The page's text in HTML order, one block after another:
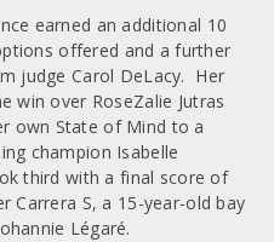
earned an additional 10
offered and a further
judge Carol DeLacy. Her
win over RoseZalie Jutras
own State of Mind to a
champion Isabelle
third with a final score of
Carrera S, a 15-year-old bay
Légaré.